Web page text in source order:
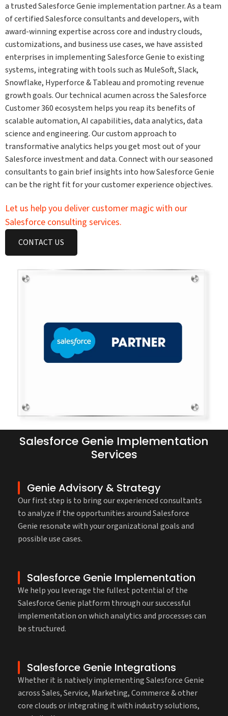
a trusted Salesforce Genie implementation partner. As a team
of certified Salesforce consultants and developers, with
award-winning expertise across core and industry clouds,
customizations, and business use cases, we have assisted
enterprises in implementing Salesforce Genie to existing
systems, integrating with tools such as MuleSoft, Slack,
Snowflake, Hyperforce & Tableau and promoting revenue
growth goals. Our technical acumen across the Salesforce
Customer 360 ecosystem helps you reap its benefits of
scalable automation, AI capabilities, data analytics, data
science and engineering. Our custom approach to
transformative analytics helps you get most out of your
Salesforce investment and data. Connect with our seasoned
consultants to gain brief insights into how Salesforce Genie
can be the right fit for your customer experience objectives.
Let us help you deliver customer magic with our
Salesforce consulting services.
CONTACT US
Salesforce Genie Implementation
Services
Genie Advisory & Strategy
Our first step is to bring our experienced consultants
to analyze if the opportunities around Salesforce
Genie resonate with your organizational goals and
possible use cases.
Salesforce Genie Implementation
We help you leverage the fullest potential of the
Salesforce Genie platform through our successful
implementation on which analytics and processes can
be structured.
Salesforce Genie Integrations
Whether it is natively implementing Salesforce Genie
across Sales, Service, Marketing, Commerce & other
core clouds or integrating it with industry solutions,